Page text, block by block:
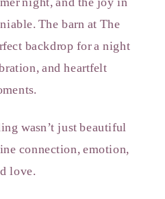
The barn at The
backdrop for a night
and heartfelt
wasn’t just beautiful
connection, emotion,
love.